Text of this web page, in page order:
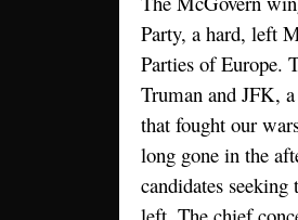
Party, a hard, left
Parties of Europe.
Truman and JFK,
that fought our
long gone in the
candidates